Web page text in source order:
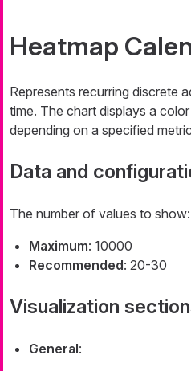
Heatmap
Represents recurring discrete
time. The chart displays a
depending on a specified
Data and
The number of values to show:
Maximum: 10000
Recommended: 20-30
Visualization
General: